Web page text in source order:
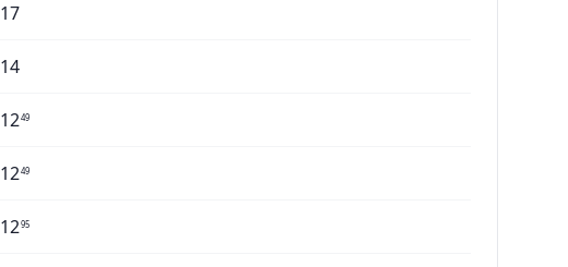
17
14
1249
1249
1295